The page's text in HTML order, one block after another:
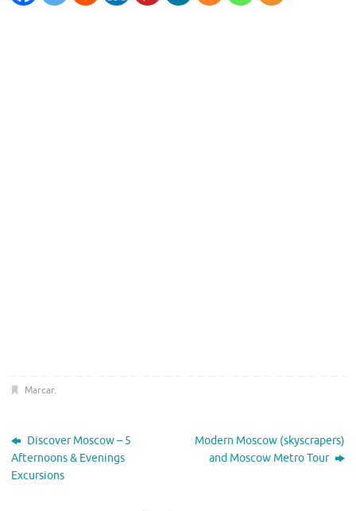
Marcar.
Discover Moscow – 5
Afternoons & Evenings
Excursions
Modern Moscow (skyscrapers)
and Moscow Metro Tour